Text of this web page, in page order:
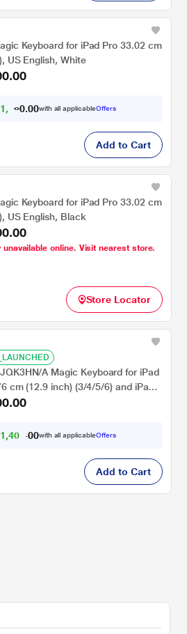
Keyboard for iPad Pro 33.02 cm
US English, White
1, 4 0.00with all applicableOffers
Add to Cart
Keyboard for iPad Pro 33.02 cm
US English, Black
unavailable online. Visit nearest store.
Store Locator
A Magic Keyboard for iPad
cm (12.9 inch) (3/4/5/6) and iPad
cm (13 inch) (M2) Generation
1,400 00with all applicableOffers
Add to Cart